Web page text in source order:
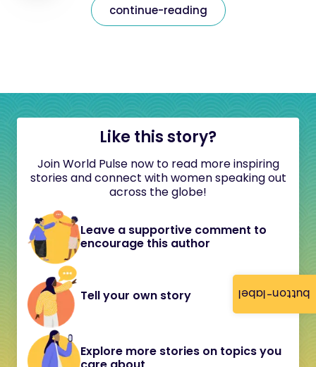
button-label
continue-reading
Like this story?
Join World Pulse now to read more inspiring
stories and connect with women speaking out
across the globe!
Leave a supportive comment to
encourage this author
Tell your own story
Explore more stories on topics you